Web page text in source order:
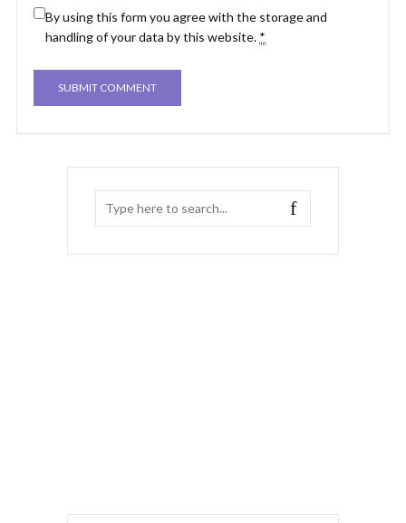
By using this form you agree with the storage and
handling of your data by this website. *